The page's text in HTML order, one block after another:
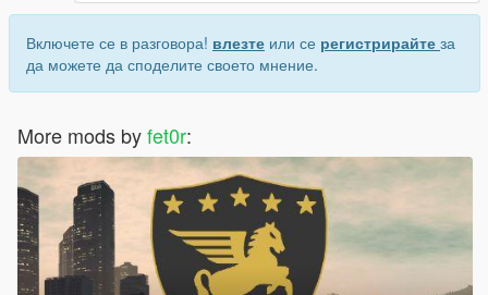
Включете се в разговора! влезте или се регистрирайте за
да можете да споделите своето мнение.
More mods byfet0r: